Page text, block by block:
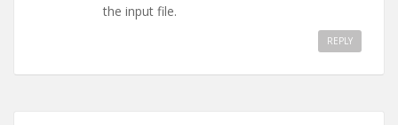
the input file.
REPLY